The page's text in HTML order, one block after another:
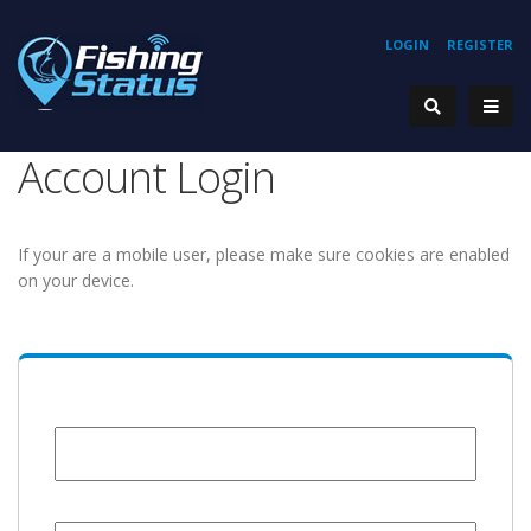
REGISTER
LOGIN
Account Login
If your are a mobile user, please make sure cookies are enabled
on your device.